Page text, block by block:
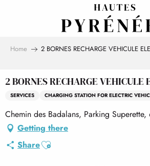
Home 2 BORNES RECHARGE VEHICULE
2 BORNES RECHARGE VEHICULE
SERVICES CHARGING STATION FOR ELECTRIC
Chemin des Badalans, Parking
Getting there
ShareAjouter aux favoris